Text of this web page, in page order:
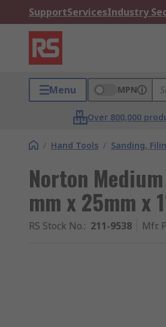
SupportServicesIndustry
Menu MPN
Over 800,000
/ Hand Tools / Sanding,
Norton
mm x 25mm x
RS Stock No.: 211-9538 Mfr.